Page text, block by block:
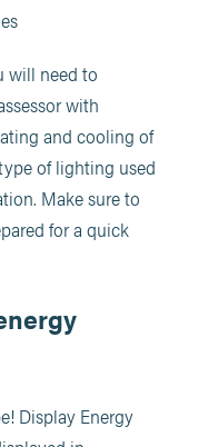
will need to
with
and cooling of
of lighting used
Make sure to
for a quick
Display Energy